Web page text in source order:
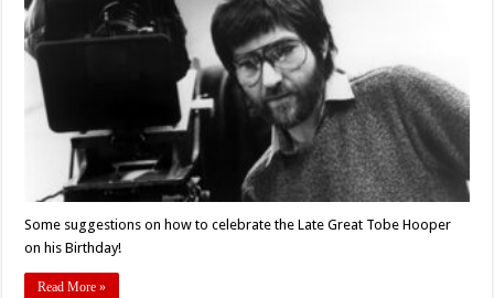
Hooper’s
Birthday!
Some suggestions on how to celebrate the Late Great Tobe Hooper
on his Birthday!
Read More »